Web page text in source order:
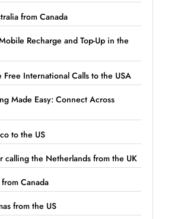
from Canada
Recharge and Top-Up in the
Free International Calls to the USA
Made Easy: Connect Across
to the US
calling the Netherlands from the UK
Canada
from the US